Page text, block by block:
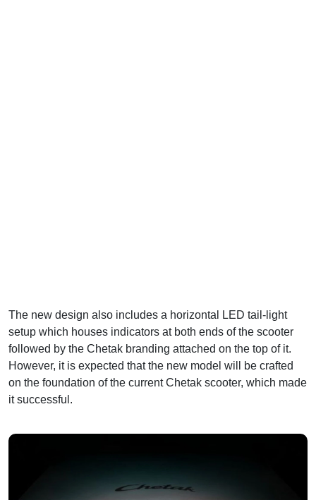
The new design also includes a horizontal LED tail-light
setup which houses indicators at both ends of the scooter
followed by the Chetak branding attached on the top of it.
However, it is expected that the new model will be crafted
on the foundation of the current Chetak scooter, which made
it successful.